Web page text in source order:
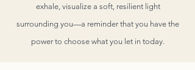
exhale, visualize a soft, resilient light
surrounding you—a reminder that you have the
power to choose what you let in today.